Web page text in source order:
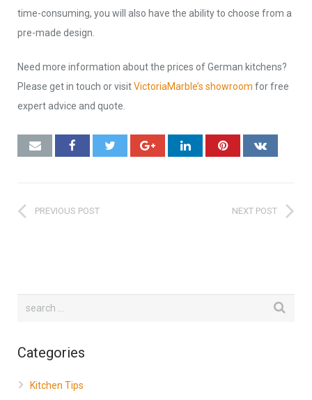
time-consuming, you will also have the ability to choose from a
pre-made design.
Need more information about the prices of German kitchens?
Please get in touch or visitVictoriaMarble’s showroom for free
expert advice and quote.
PREVIOUS POST NEXT POST
Categories
Kitchen Tips